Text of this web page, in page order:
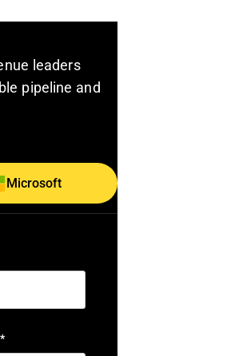
leaders
pipeline and
Microsoft
*